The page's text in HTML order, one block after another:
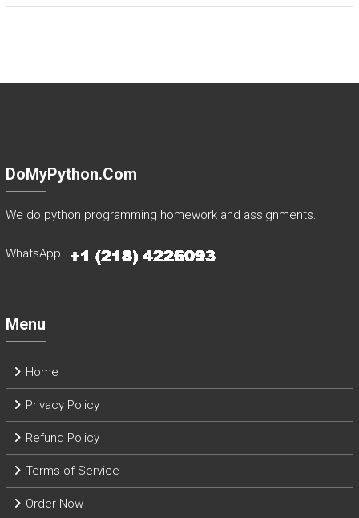
DoMyPython.com
We do python programming homework and assignments.
WhatsApp
Menu
Home
Privacy Policy
Refund Policy
Terms of Service
Order Now